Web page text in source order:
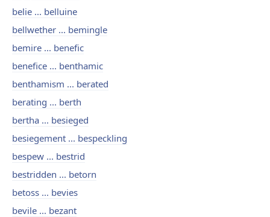
belie ... belluine
bellwether ... bemingle
bemire ... benefic
benefice ... benthamic
benthamism ... berated
berating ... berth
bertha ... besieged
besiegement ... bespeckling
bespew ... bestrid
bestridden ... betorn
betoss ... bevies
bevile ... bezant